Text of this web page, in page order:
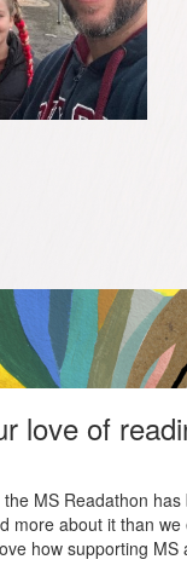
love of
MS Readathon
more about it than
how supporting